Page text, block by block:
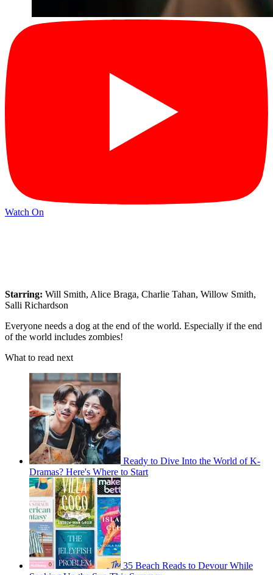
Watch On
Starring: Will Smith, Alice Braga, Charlie Tahan, Willow Smith,
Salli Richardson
Everyone needs a dog at the end of the world. Especially if the end
of the world includes zombies!
What to read next
Ready to Dive Into the World of K-
Dramas? Here's Where to Start
35 Beach Reads to Devour While